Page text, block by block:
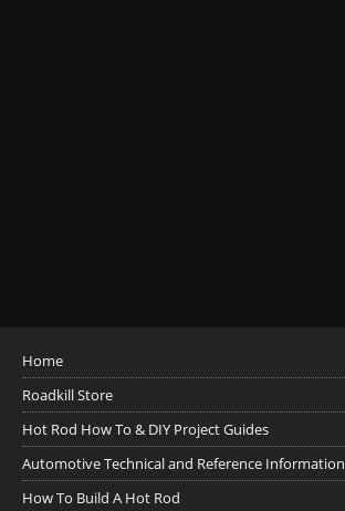
Home
Roadkill Store
Hot Rod How To & DIY Project Guides
Automotive Technical and Reference Information
How To Build A Hot Rod